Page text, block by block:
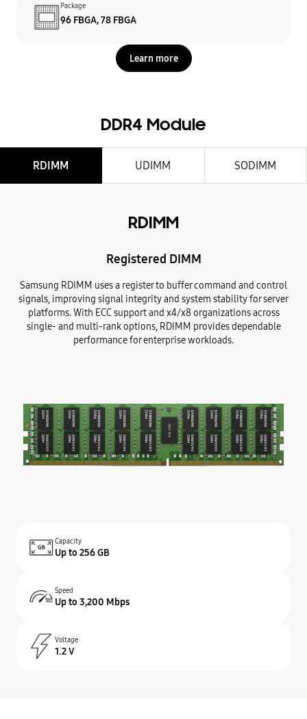
Package
96 FBGA, 78 FBGA
Learn more
DDR4 Module
RDIMM UDIMM SODIMM
RDIMM
Registered DIMM
Samsung RDIMM uses a register to buffer command and control
signals, improving signal integrity and system stability for server
platforms. With ECC support and x4/x8 organizations across
single- and multi-rank options, RDIMM provides dependable
performance for enterprise workloads.
Capacity
Up to 256 GB
Speed
Up to 3,200 Mbps
Voltage
1.2 V